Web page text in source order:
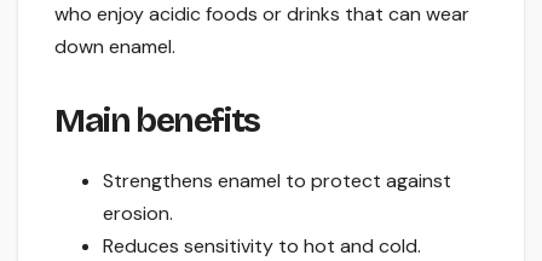
who enjoy acidic foods or drinks that can wear
down enamel.
Main benefits
Strengthens enamel to protect against
erosion.
Reduces sensitivity to hot and cold.